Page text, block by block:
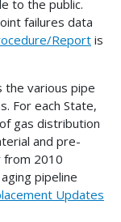
to the public.
failures data
Reportis
the various pipe
For each State,
gas distribution
and pre-
from 2010
pipeline
Updates